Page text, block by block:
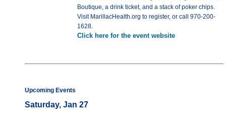
Boutique, a drink ticket, and a stack of poker chips.
Visit MarillacHealth.org to register, or call 970-200-
1628.
Click here for the event website
Upcoming Events
Saturday, Jan 27